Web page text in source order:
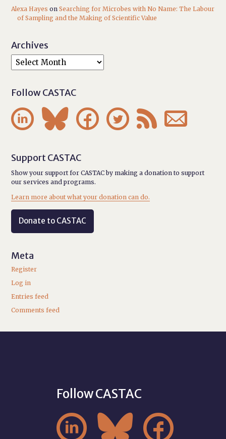
Alexa Hayes onSearching for Microbes with No Name: The Labour
of Sampling and the Making of Scientific Value
Archives
Follow CASTAC
     
Support CASTAC
Show your support for CASTAC by making a donation to support
our services and programs.
Learn more about what your donation can do.
Donate to CASTAC
Meta
Register
Log in
Entries feed
Comments feed
Follow CASTAC
  